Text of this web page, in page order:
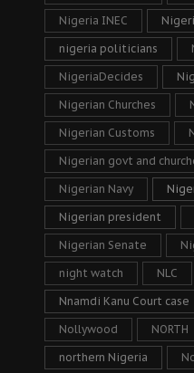
Nigeria INEC
nigeria politicians
NigeriaDecides
Nigerian Churches
Nigerian Customs
Nigerian govt and
Nigerian Navy
Nigerian president
Nigerian Senate
night watch NLC
Nnamdi Kanu Court case
Nollywood NORTH
northern Nigeria